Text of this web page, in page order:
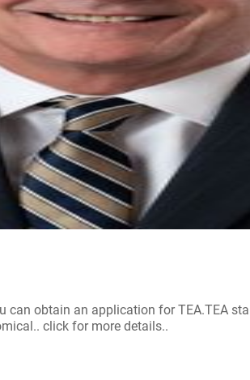
can obtain an application for TEA.TEA
click for more details..